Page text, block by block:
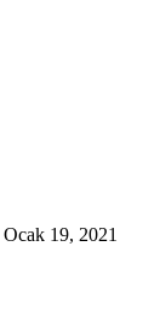
Ocak 19, 2021